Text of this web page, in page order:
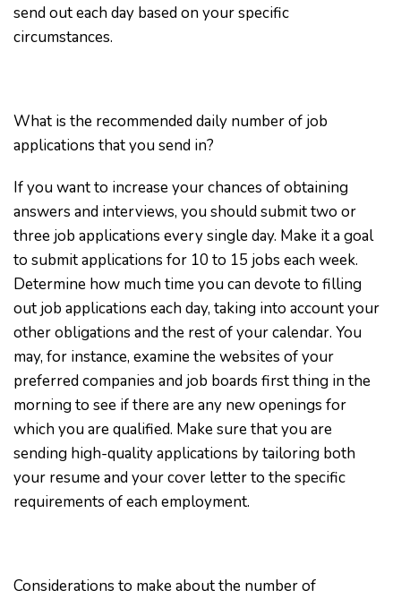
send out each day based on your specific
circumstances.
What is the recommended daily number of job
applications that you send in?
If you want to increase your chances of obtaining
answers and interviews, you should submit two or
three job applications every single day. Make it a goal
to submit applications for 10 to 15 jobs each week.
Determine how much time you can devote to filling
out job applications each day, taking into account your
other obligations and the rest of your calendar. You
may, for instance, examine the websites of your
preferred companies and job boards first thing in the
morning to see if there are any new openings for
which you are qualified. Make sure that you are
sending high-quality applications by tailoring both
your resume and your cover letter to the specific
requirements of each employment.
Considerations to make about the number of